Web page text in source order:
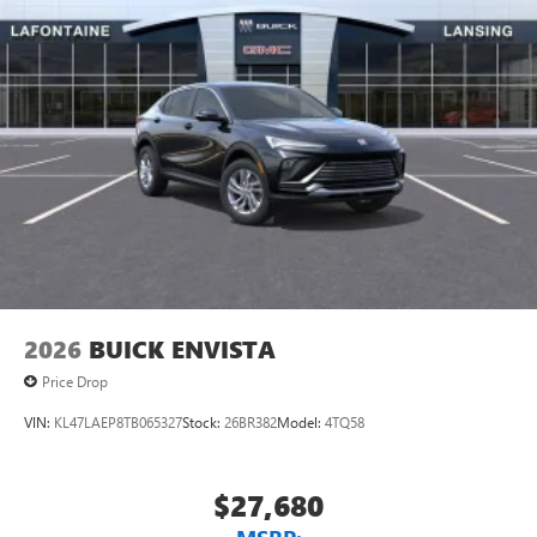
everywhere you go with the SiriusXM app - at
home, on your phone or connected devices, and
unlock other exclusives that bring you even closer
to your favorite stars, artists, creators, hosts and
athletes
Wi-Fi
Hotspot capable
Terms and limitations apply. Seeonstar.comor
dealer for details.
wirelessly
2026 BUICK ENVISTA
Price Drop
VIN: KL47LAEP8TB065327Stock: 26BR382Model: 4TQ58
$27,680